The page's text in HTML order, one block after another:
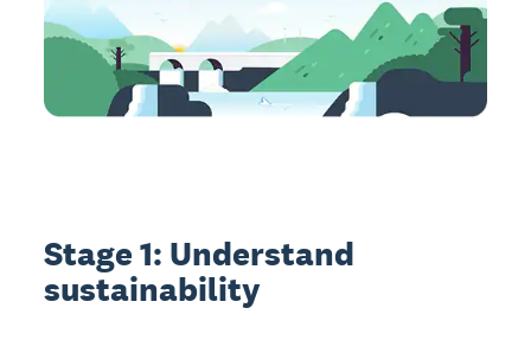
Stage 1: Understand
sustainability